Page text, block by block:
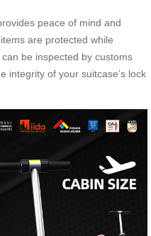
peace of mind and
are protected while
be inspected by customs
integrity of your suitcase’s lock